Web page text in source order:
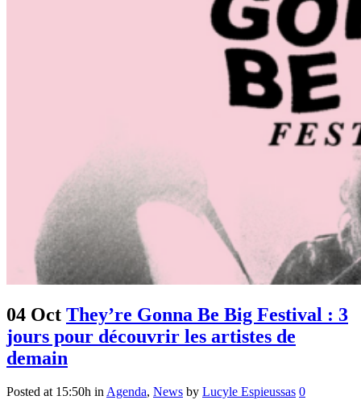
04 Oct They’re Gonna Be Big Festival : 3
jours pour découvrir les artistes de
demain
Posted at 15:50h inAgenda, News by Lucyle Espieussas 0